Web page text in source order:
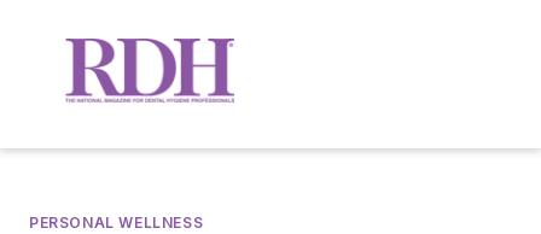
PERSONAL WELLNESS